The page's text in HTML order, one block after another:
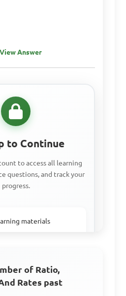
minutes will it
30 miles?
can paint a
hours and Mark
View Answer
to Continue
to access all learning
questions, and track your
progress.
materials
of Ratio,
Rates past